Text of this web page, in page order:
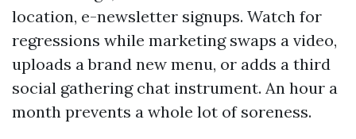
location, e-newsletter signups. Watch for
regressions while marketing swaps a video,
uploads a brand new menu, or adds a third
social gathering chat instrument. An hour a
month prevents a whole lot of soreness.